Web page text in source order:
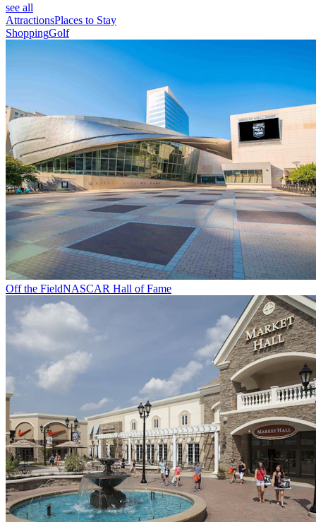
see all
AttractionsPlaces to Stay
ShoppingGolf
Off the FieldNASCAR Hall of Fame